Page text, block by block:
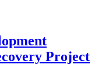
Project